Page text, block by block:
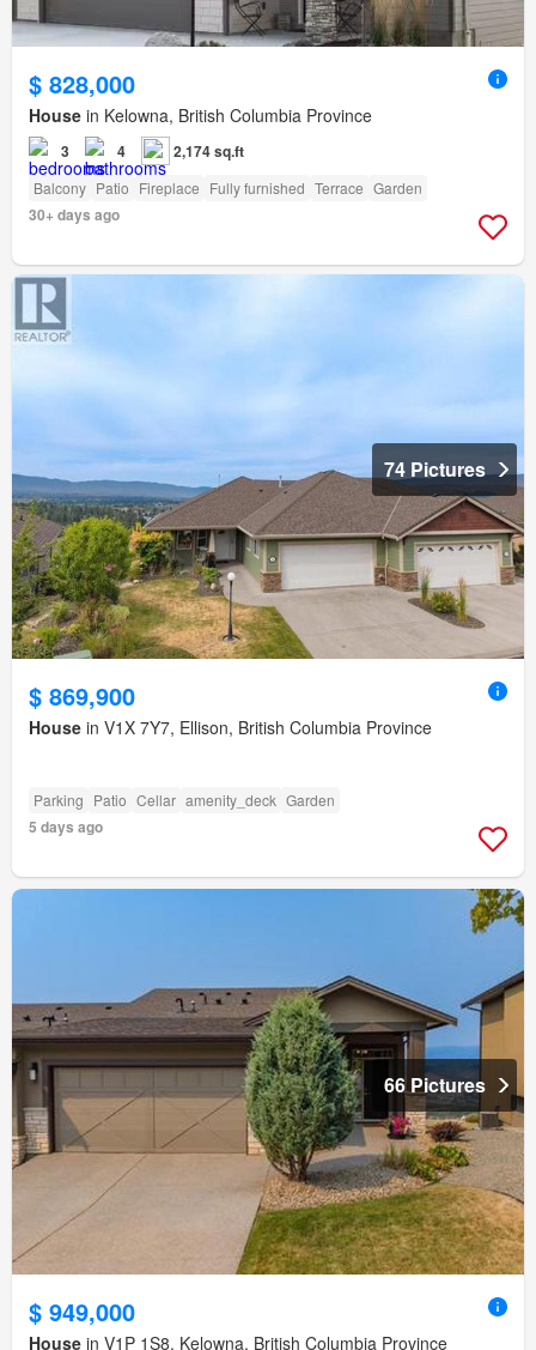
$ 828,000
House in Kelowna, British Columbia Province
3 4 2,174 sq.ft
Balcony Patio Fireplace Fully furnished Terrace Garden
30+ days ago
74 Pictures
$ 869,900
House in V1X 7Y7, Ellison, British Columbia Province
Parking Patio Cellar amenity_deck Garden
5 days ago
66 Pictures
$ 949,000
House in V1P 1S8, Kelowna, British Columbia Province